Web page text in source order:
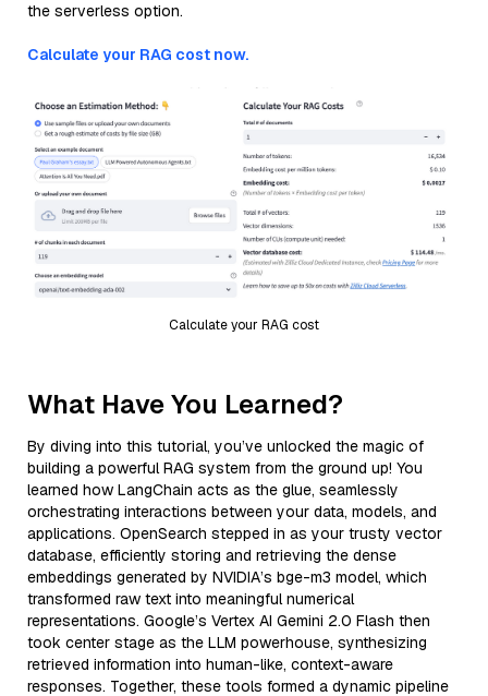
the serverless option.
Calculate your RAG cost now.
Calculate your RAG cost
What Have You Learned?
By diving into this tutorial, you’ve unlocked the magic of
building a powerful RAG system from the ground up! You
learned how LangChain acts as the glue, seamlessly
orchestrating interactions between your data, models, and
applications. OpenSearch stepped in as your trusty vector
database, efficiently storing and retrieving the dense
embeddings generated by NVIDIA’s bge-m3 model, which
transformed raw text into meaningful numerical
representations. Google’s Vertex AI Gemini 2.0 Flash then
took center stage as the LLM powerhouse, synthesizing
retrieved information into human-like, context-aware
responses. Together, these tools formed a dynamic pipeline